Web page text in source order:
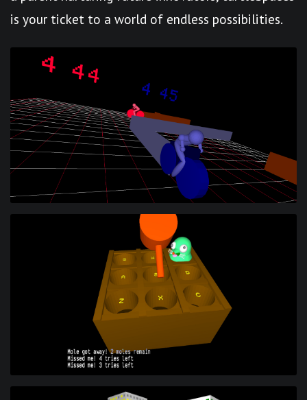
is your ticket to a world of endless possibilities.